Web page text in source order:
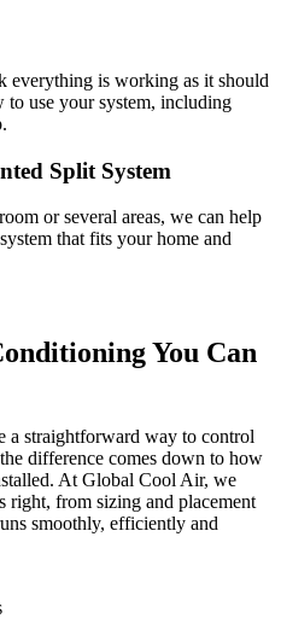
everything is working as it should
use your system, including
Split System
or several areas, we can help
that fits your home and
You Can
a straightforward way to control
difference comes down to how
At Global Cool Air, we
right, from sizing and placement
smoothly, efficiently and